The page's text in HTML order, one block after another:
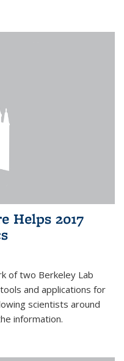
Helps 2017
of two Berkeley Lab
and applications for
scientists around
information.